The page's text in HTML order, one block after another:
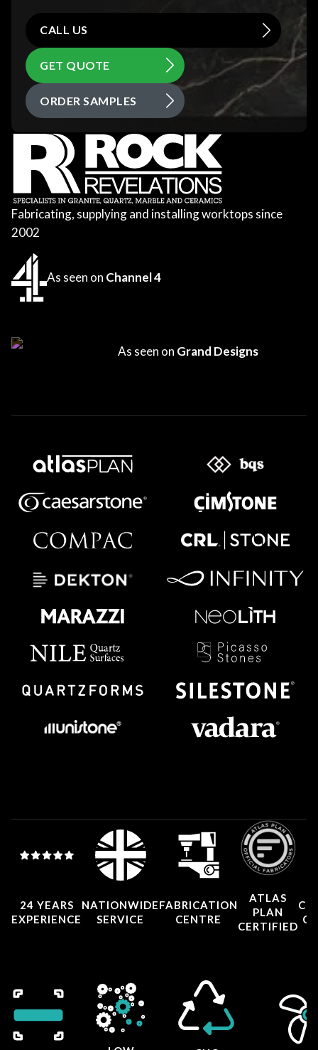
CALL US
GET QUOTE
ORDER SAMPLES
Fabricating, supplying and installing worktops since
2002
As seen on Channel 4
As seen on Grand Designs
24 YEARS
EXPERIENCE
NATIONWIDE
SERVICE
FABRICATION
CENTRE
ATLAS
PLAN
CERTIFIED